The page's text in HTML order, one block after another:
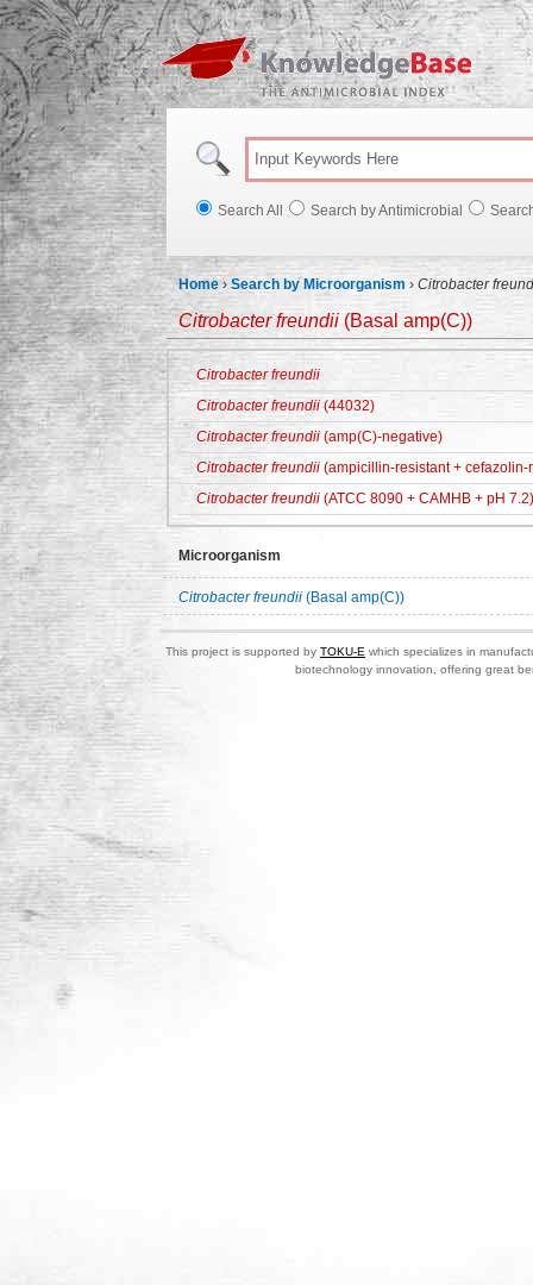
Search All Search by Antimicrobial
Home ›Search by Microorganism › Citrobacter
Citrobacter freundii (Basal amp(C))
Citrobacter freundii
Citrobacter freundii (44032)
Citrobacter freundii (amp(C)-negative)
Citrobacter freundii (ampicillin-resistant + cefazolin-
Citrobacter freundii (ATCC 8090 + CAMHB + pH 7.2)
Microorganism
Citrobacter freundii (Basal amp(C))
This project is supported by TOKU-E which specializes in
biotechnology innovation, offering great